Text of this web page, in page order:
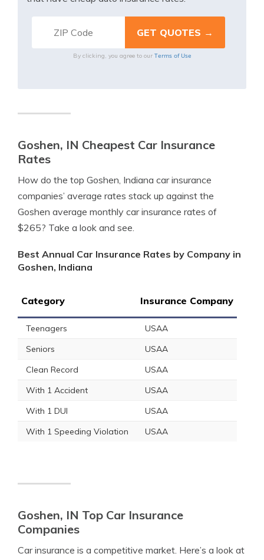
By clicking, you agree to our Terms of Use
Goshen, IN Cheapest Car Insurance
Rates
How do the top Goshen, Indiana car insurance
companies’ average rates stack up against the
Goshen average monthly car insurance rates of
$265? Take a look and see.
Best Annual Car Insurance Rates by Company in
Goshen, Indiana
Category Insurance Company
Teenagers
USAA
Seniors
USAA
Clean Record
USAA
With 1 Accident
USAA
With 1 DUI
USAA
With 1 Speeding Violation
USAA
Goshen, IN Top Car Insurance
Companies
Car insurance is a competitive market. Here’s a look at